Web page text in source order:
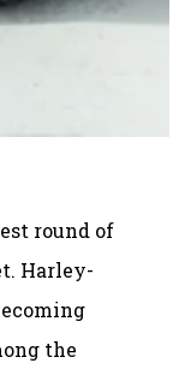
round of
Harley-
the